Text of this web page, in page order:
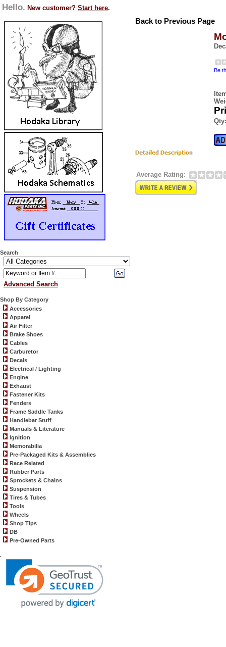
Hello. New customer? Start here.
Search
Advanced Search
Shop By Category
Accessories
Apparel
Air Filter
Brake Shoes
Cables
Carburetor
Decals
Electrical / Lighting
Engine
Exhaust
Fastener Kits
Fenders
Frame Saddle Tanks
Handlebar Stuff
Manuals & Literature
Ignition
Memorabilia
Pre-Packaged Kits & Assemblies
Race Related
Rubber Parts
Sprockets & Chains
Suspension
Tires & Tubes
Tools
Wheels
Shop Tips
DB
Pre-Owned Parts
.
Back to Previous Page
Be
Qty:
Average Rating: